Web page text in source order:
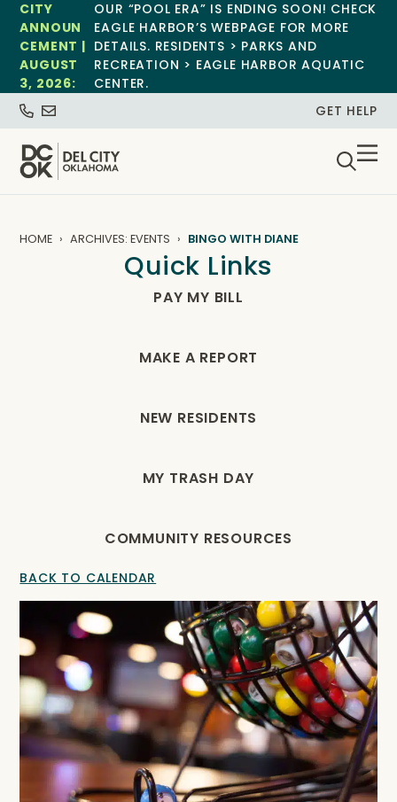
CITY
ANNOUN
CEMENT |
AUGUST
3, 2026:
OUR “POOL ERA” IS ENDING SOON! CHECK
EAGLE HARBOR’S WEBPAGE FOR MORE
DETAILS. RESIDENTS > PARKS AND
RECREATION > EAGLE HARBOR AQUATIC
CENTER.
GET HELP
HOME ARCHIVES: EVENTS BINGO WITH DIANE
Quick Links
PAY MY BILL
MAKE A REPORT
NEW RESIDENTS
MY TRASH DAY
COMMUNITY RESOURCES
BACK TO CALENDAR